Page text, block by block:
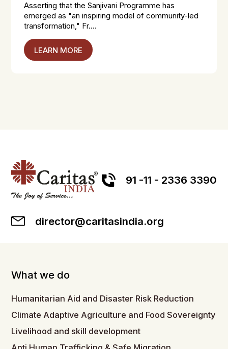
Asserting that the Sanjivani Programme has
emerged as "an inspiring model of community-led
transformation," Fr....
LEARN MORE
91 -11 - 2336 3390
director@caritasindia.org
What we do
Humanitarian Aid and Disaster Risk Reduction
Climate Adaptive Agriculture and Food Sovereignty
Livelihood and skill development